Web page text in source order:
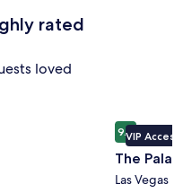
rated
loved
Image
gallery
for
The
VIP Access
9.49.4 out of
The
Las Vegas
The